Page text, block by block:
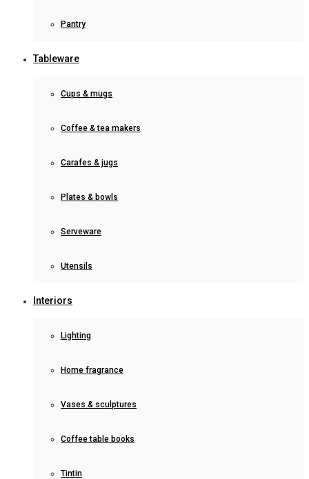
Pantry
Tableware
Cups & mugs
Coffee & tea makers
Carafes & jugs
Plates & bowls
Serveware
Utensils
Interiors
Lighting
Home fragrance
Vases & sculptures
Coffee table books
Tintin